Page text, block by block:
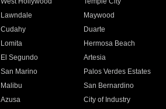
Lawndale
Maywood
Cudahy
Duarte
Lomita
Hermosa Beach
El Segundo
Artesia
San Marino
Palos Verdes Estates
Malibu
San Bernardino
Azusa
City of Industry